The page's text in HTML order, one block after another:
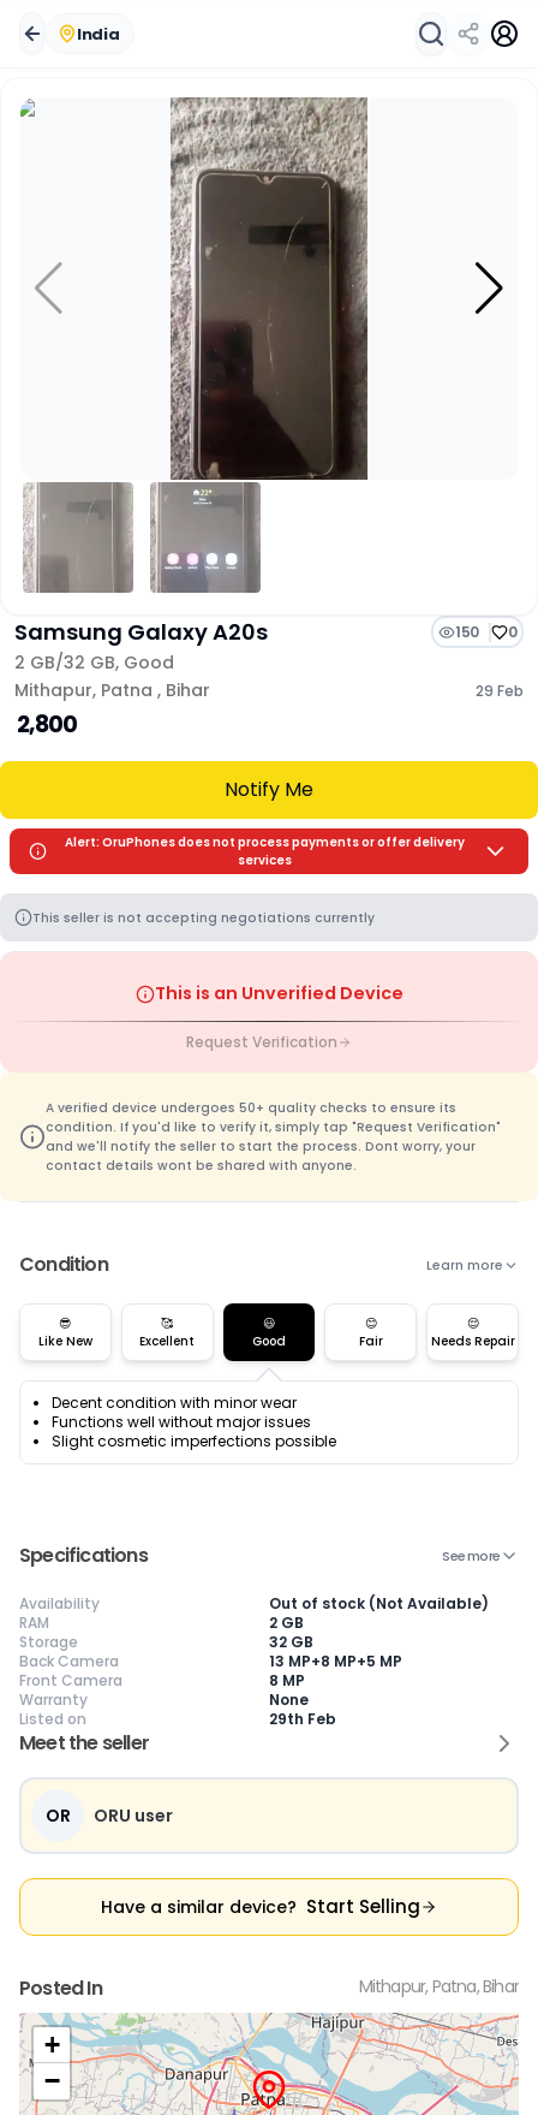
India
Samsung Galaxy A20s 150 0
2 GB/32 GB, Good
Mithapur, Patna , Bihar 29 Feb
₹ 2,800
Notify Me
Alert: OruPhones does not process payments or offer delivery
services
This seller is not accepting negotiations currently
This is an Unverified Device
Request Verification
A verified device undergoes 50+ quality checks to ensure its
condition. If you'd like to verify it, simply tap "Request Verification"
and we'll notify the seller to start the process. Dont worry, your
contact details wont be shared with anyone.
Meet the seller
OR ORU user
Have a similar device? Start Selling
Posted In Mithapur, Patna, Bihar
+
−
Condition Learn more
😎
Like New
🥰
Excellent
😃
Good
😊
Fair
😌
Needs Repair
Decent condition with minor wear
Functions well without major issues
Slight cosmetic imperfections possible
😎Like New
Pristine condition,
appears brand
No visible wear or
Ideal for users
seeking a
premium,
untouched device
🥰Excellent
Near-perfect
condition with
Functions
new
😃Good
Decent condition
with minor wear
Functions well
without major
Slight cosmetic
imperfections
possible
Specifications See more
Availability
Out of stock (Not Available)
RAM
2 GB
Storage
32 GB
Back Camera
13 MP+8 MP+5 MP
Front Camera
8 MP
Warranty
None
Listed on
29th Feb